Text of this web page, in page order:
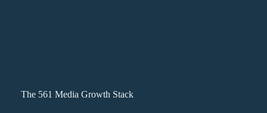
The 561 Media Growth Stack